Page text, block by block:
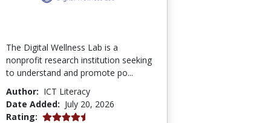
The Digital Wellness Lab is a
nonprofit research institution seeking
to understand and promote po...
Author: ICT Literacy
Date Added: July 20, 2026
Rating: 4.75 stars